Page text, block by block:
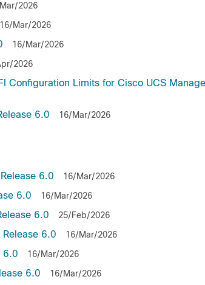
2026
16/Mar/2026
16/Mar/2026
2026
Limits for Cisco UCS
6.0 16/Mar/2026
6.0 16/Mar/2026
6.0 16/Mar/2026
6.0 25/Feb/2026
6.0 16/Mar/2026
6.0 16/Mar/2026
6.0 16/Mar/2026